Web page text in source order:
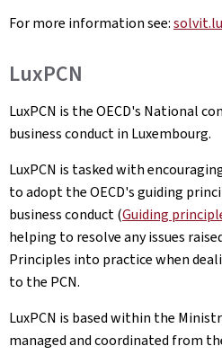
For more information see:solvit.lu
LuxPCN
LuxPCN is the OECD's National
business conduct in Luxembourg.
LuxPCN is tasked with
to adopt the OECD's guiding
business conduct (Guiding
helping to resolve any issues
Principles into practice when
to the PCN.
LuxPCN is based within the
managed and coordinated from